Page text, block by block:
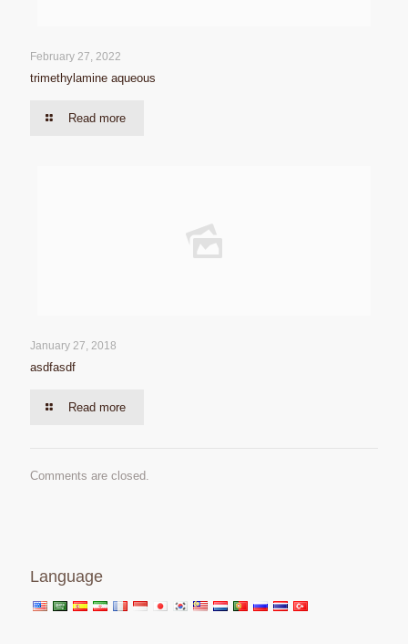
February 27, 2022
trimethylamine aqueous
Read more
January 27, 2018
asdfasdf
Read more
Comments are closed.
Language